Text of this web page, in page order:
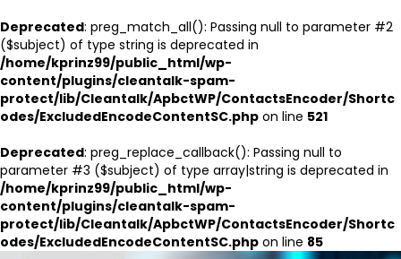
Deprecated: preg_match_all(): Passing null to parameter #2
($subject) of type string is deprecated in
/home/kprinz99/public_html/wp-
content/plugins/cleantalk-spam-
protect/lib/Cleantalk/ApbctWP/ContactsEncoder/Shortc
odes/ExcludedEncodeContentSC.php on line 521
Deprecated: preg_replace_callback(): Passing null to
parameter #3 ($subject) of type array|string is deprecated in
/home/kprinz99/public_html/wp-
content/plugins/cleantalk-spam-
protect/lib/Cleantalk/ApbctWP/ContactsEncoder/Shortc
odes/ExcludedEncodeContentSC.php on line 85